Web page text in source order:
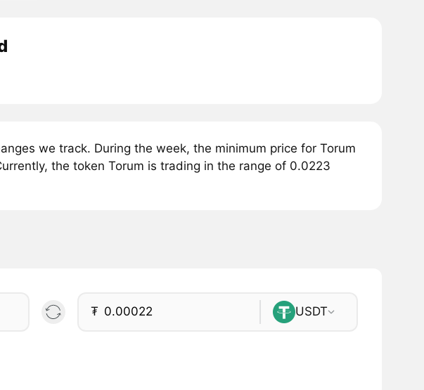
we track. During the week, the minimum price for Torum
the token Torum is trading in the range of 0.0223
₮ USDT